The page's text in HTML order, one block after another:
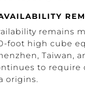
remains
foot high cube
Taiwan,
to require
origins.